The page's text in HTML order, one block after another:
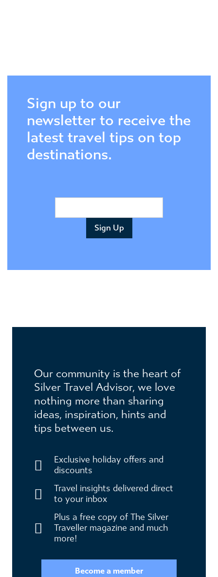
Sign up to our
newsletter to receive the
latest travel tips on top
destinations.
JOIN THE CLUB
Become a member to receive exclusive
Our community is the heart of
Silver Travel Advisor, we love
nothing more than sharing
ideas, inspiration, hints and
tips between us.
Exclusive holiday offers and
discounts
Travel insights delivered direct
to your inbox
Plus a free copy of The Silver
Traveller magazine and much
more!
Become a member